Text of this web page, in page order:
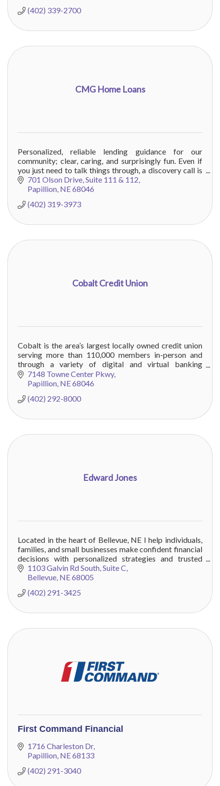
(402) 339-2700
CMG Home Loans
Personalized, reliable lending guidance for our
community; clear, caring, and surprisingly fun. Even if
you just need to talk things through, a discovery call is
always time well spent.
701 Olson Drive Suite 111 & 112
Papillion NE68046
(402) 319-3973
Cobalt Credit Union
Cobalt is the area’s largest locally owned credit union
serving more than 110,000 members in-person and
through a variety of digital and virtual banking
channels. Visit COBALTCU.com to learn more!
7148 Towne Center Pkwy
Papillion NE68046
(402) 292-8000
Edward Jones
Located in the heart of Bellevue, NE I help individuals,
families, and small businesses make confident financial
decisions with personalized strategies and trusted
guidance.
1103 Galvin Rd South Suite C
Bellevue NE68005
(402) 291-3425
First Command Financial
1716 Charleston Dr
Papillion NE68133
(402) 291-3040